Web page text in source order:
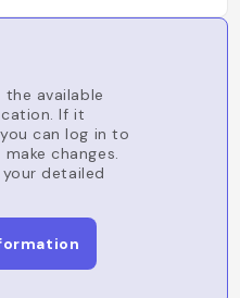
available
If it
can log in to
changes.
detailed